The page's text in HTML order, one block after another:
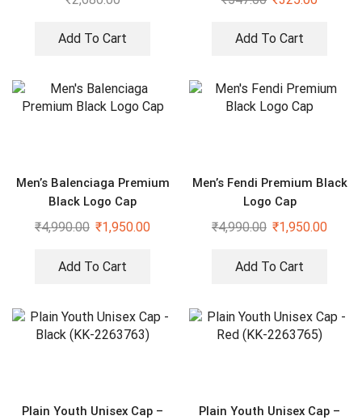
Add To Cart Add To Cart
Men’s Balenciaga Premium
Black Logo Cap
₹4,990.00 ₹1,950.00
Add To Cart
Men’s Fendi Premium Black
Logo Cap
₹4,990.00 ₹1,950.00
Add To Cart
Plain Youth Unisex Cap –
Plain Youth Unisex Cap –